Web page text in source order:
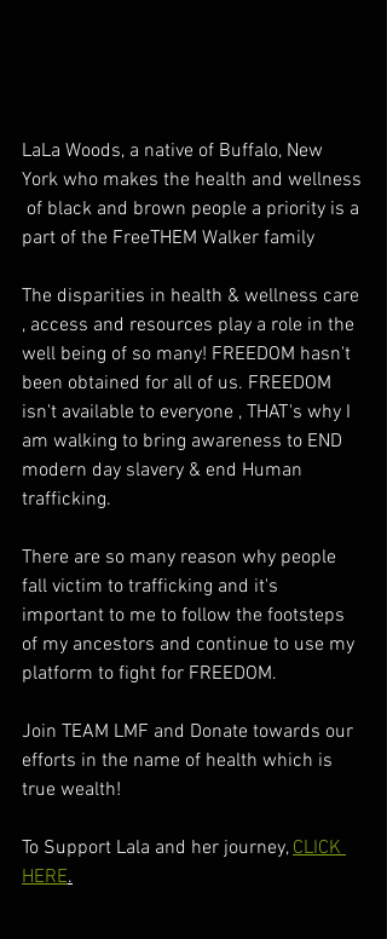
LaLa Woods, a native of Buffalo, New
York who makes the health and wellness
of black and brown people a priority is a
part of the FreeTHEM Walker family
The disparities in health & wellness care
, access and resources play a role in the
well being of so many! FREEDOM hasn't
been obtained for all of us. FREEDOM
isn't available to everyone , THAT's why I
am walking to bring awareness to END
modern day slavery & end Human
trafficking.
There are so many reason why people
fall victim to trafficking and it's
important to me to follow the footsteps
of my ancestors and continue to use my
platform to fight for FREEDOM.
Join TEAM LMF and Donate towards our
efforts in the name of health which is
true wealth!
To Support Lala and her journey, CLICK
HERE.